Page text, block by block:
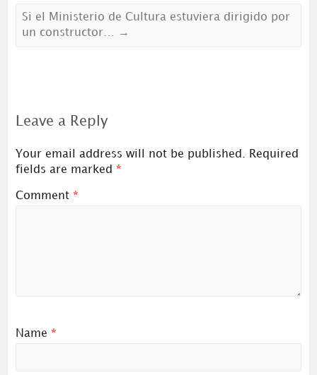
Si el Ministerio de Cultura estuviera dirigido por
un constructor…
→
Leave a Reply
Your email address will not be published.
Required
fields are marked *
Comment *
Name *